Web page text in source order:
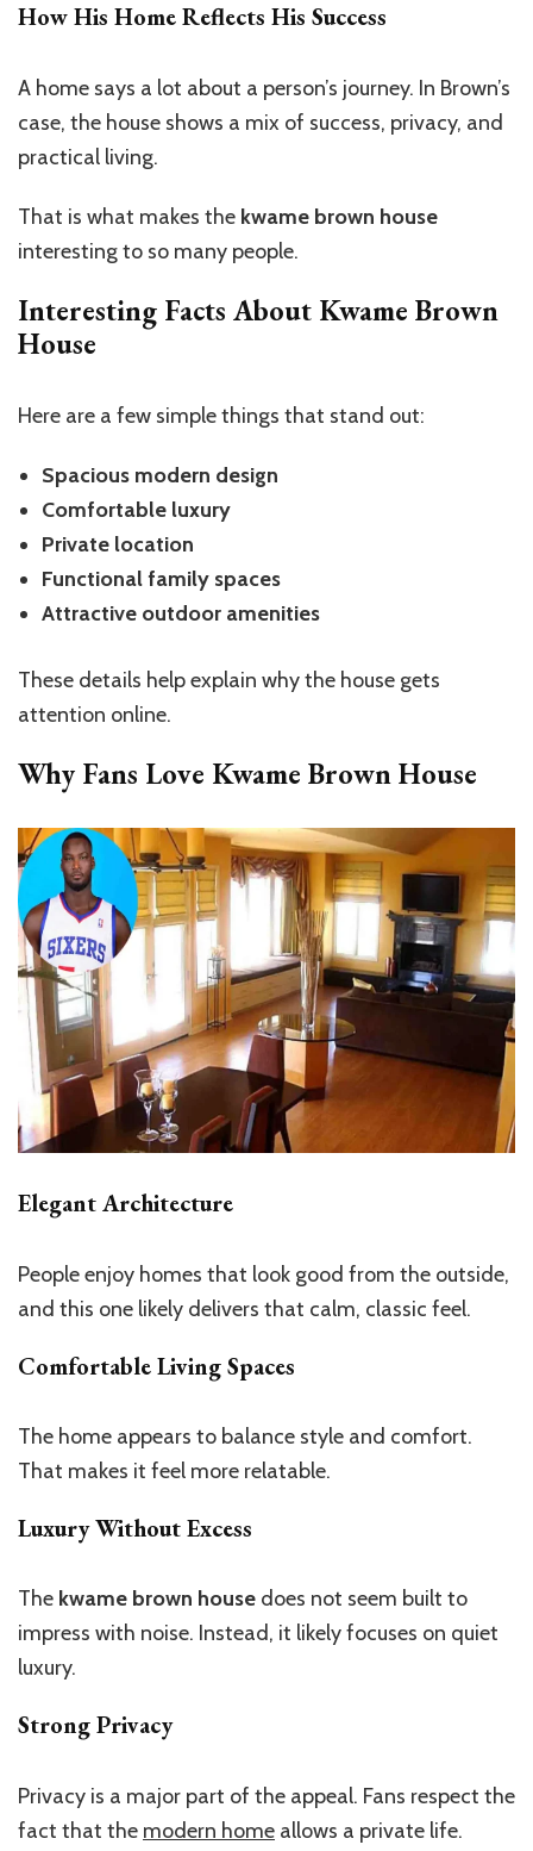
How His Home Reflects His Success
A home says a lot about a person’s journey. In Brown’s
case, the house shows a mix of success, privacy, and
practical living.
That is what makes the kwame brown house
interesting to so many people.
Interesting Facts About Kwame Brown
House
Here are a few simple things that stand out:
Spacious modern design
Comfortable luxury
Private location
Functional family spaces
Attractive outdoor amenities
These details help explain why the house gets
attention online.
Why Fans Love Kwame Brown House
Elegant Architecture
People enjoy homes that look good from the outside,
and this one likely delivers that calm, classic feel.
Comfortable Living Spaces
The home appears to balance style and comfort.
That makes it feel more relatable.
Luxury Without Excess
The kwame brown house does not seem built to
impress with noise. Instead, it likely focuses on quiet
luxury.
Strong Privacy
Privacy is a major part of the appeal. Fans respect the
fact that the modern home allows a private life.